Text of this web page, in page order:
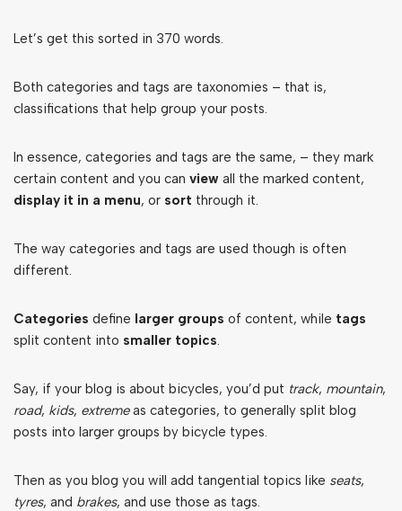
Let’s get this sorted in 370 words.
Both categories and tags are taxonomies – that is,
classifications that help group your posts.
In essence, categories and tags are the same, – they mark
certain content and you can view all the marked content,
display it in a menu, or sort through it.
The way categories and tags are used though is often
different.
Categories define larger groups of content, while tags
split content into smaller topics
Say, if your blog is about bicycles, you’d put track, mountain,
road, kids, extremeas categories, to generally split blog
posts into larger groups by bicycle types.
Then as you blog you will add tangential topics like seats,
tyres, and brakes, and use those as tags.